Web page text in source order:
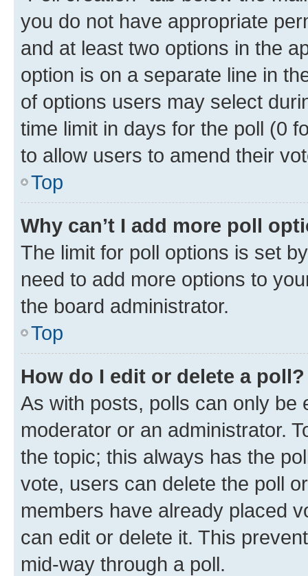
you do not have appropriate
and at least two options in the
option is on a separate line in
of options users may select
time limit in days for the poll (0
to allow users to amend their
Top
Why can’t I add more poll
The limit for poll options is set
need to add more options to
the board administrator.
Top
How do I edit or delete a poll?
As with posts, polls can only be
moderator or an administrator.
the topic; this always has the
vote, users can delete the poll
members have already placed
can edit or delete it. This
mid-way through a poll.